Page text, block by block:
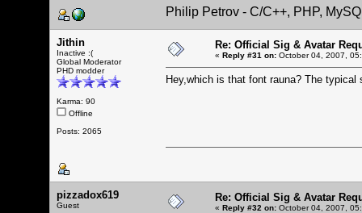
Philip Petrov - C/C++, PHP,
Jithin
Inactive :(
Global Moderator
PHD modder
Karma: 90
Offline
Posts: 2065
Re: Official Sig & Avatar
« Reply #31 on: October 04, 2007,
Hey,which is that font rauna? The
pizzadox619
Guest
Re: Official Sig & Avatar
« Reply #32 on: October 04, 2007,